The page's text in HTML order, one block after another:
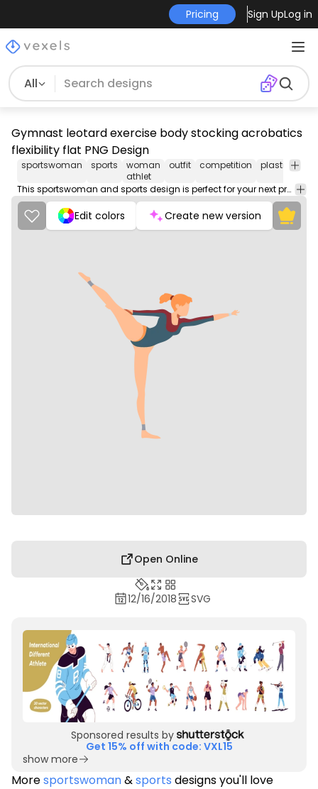
Pricing Sign UpLog in
All
Gymnast leotard exercise body stocking acrobatics
flexibility flat PNG Design
sportswoman sports
woman
athlet
outfit competition plastique
This sportswoman and sports design is perfect for your next project. Use it on merch products, websites, social media, and more. You'll love it!
Edit colors Create new version
Open Online
12/16/2018 SVG
Sponsored results by
Get 15% off with code: VXL15
show more
Moresportswoman&sports designs you'll love